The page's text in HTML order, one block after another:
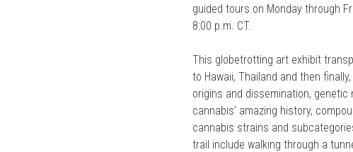
guided tours on Monday through
8:00 p.m. CT.
This globetrotting art exhibit
to Hawaii, Thailand and then
origins and dissemination,
cannabis’ amazing history,
cannabis strains and
trail include walking through a